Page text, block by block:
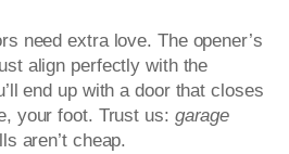
need extra love. The opener’s
align perfectly with the
end up with a door that closes
your foot. Trust us: garage
aren’t cheap.